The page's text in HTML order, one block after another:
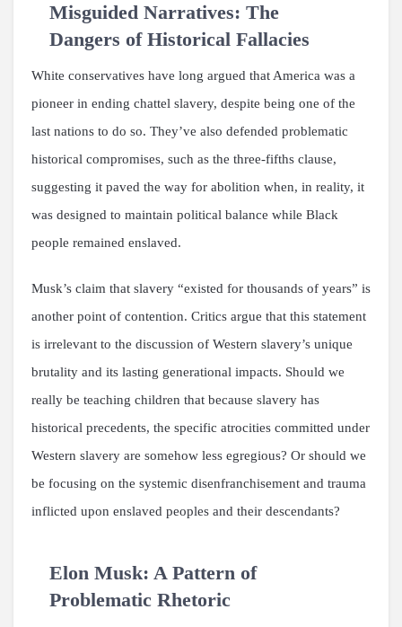
Misguided Narratives: The
Dangers of Historical Fallacies
White conservatives have long argued that America was a
pioneer in ending chattel slavery, despite being one of the
last nations to do so. They’ve also defended problematic
historical compromises, such as the three-fifths clause,
suggesting it paved the way for abolition when, in reality, it
was designed to maintain political balance while Black
people remained enslaved.
Musk’s claim that slavery “existed for thousands of years” is
another point of contention. Critics argue that this statement
is irrelevant to the discussion of Western slavery’s unique
brutality and its lasting generational impacts. Should we
really be teaching children that because slavery has
historical precedents, the specific atrocities committed under
Western slavery are somehow less egregious? Or should we
be focusing on the systemic disenfranchisement and trauma
inflicted upon enslaved peoples and their descendants?
Elon Musk: A Pattern of
Problematic Rhetoric